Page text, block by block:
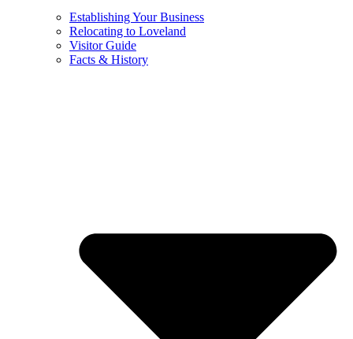
Establishing Your Business
Relocating to Loveland
Visitor Guide
Facts & History